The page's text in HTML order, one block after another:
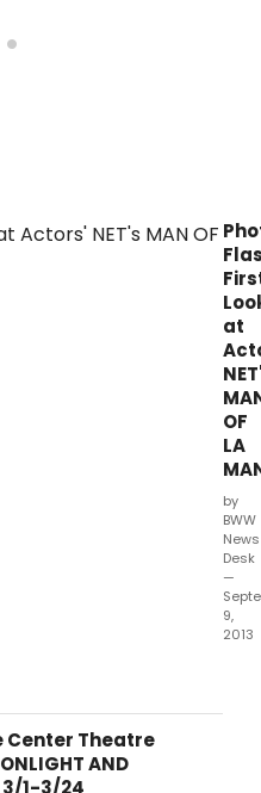
at
OF
LA
by
BWW
News
Desk
—
9,
2013
Center Theatre
AND